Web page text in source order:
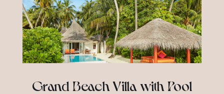
Grand Beach Villa with Pool